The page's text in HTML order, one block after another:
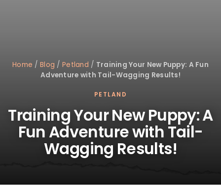
Home /Blog / Petland / Training Your New Puppy: A Fun
Adventure with Tail-Wagging Results!
PETLAND
Training Your New Puppy: A
Fun Adventure with Tail-
Wagging Results!